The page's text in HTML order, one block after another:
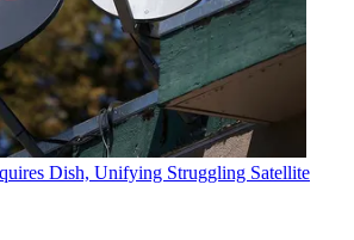
Dish, Unifying Struggling Satellite